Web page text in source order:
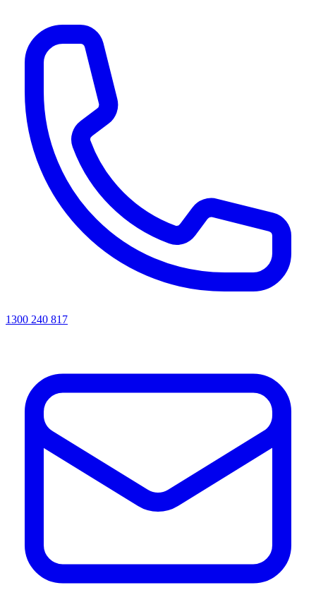
1300 240 817